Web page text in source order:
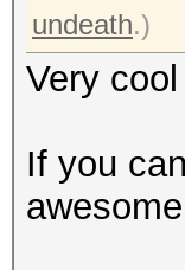
undeath.)
Very cool
If you